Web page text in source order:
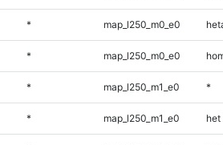
* map_l250_m0_e0
* map_l250_m0_e0
* map_l250_m1_e0 *
* map_l250_m1_e0 het